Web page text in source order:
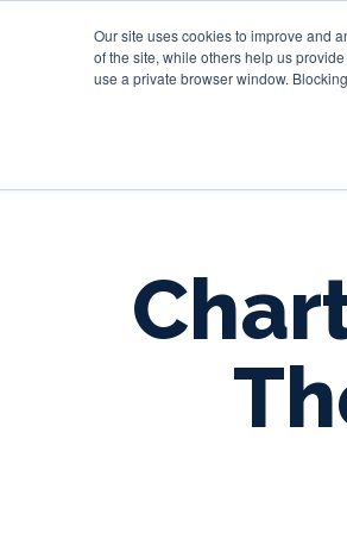
Our site uses cookies to improve and
of the site, while others help us
use a private browser window.